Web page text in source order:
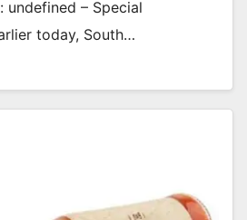
undefined – Special
today, South…